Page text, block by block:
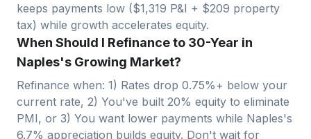
keeps payments low ($1,319 P&I + $209 property
tax) while growth accelerates equity.
When Should I Refinance to 30-Year in
Naples's Growing Market?
Refinance when: 1) Rates drop 0.75%+ below your
current rate, 2) You've built 20% equity to eliminate
PMI, or 3) You want lower payments while Naples's
6.7% appreciation builds equity. Don't wait for